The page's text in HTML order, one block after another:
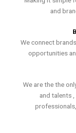
and
We connect
opportunities
We are the the
and talents